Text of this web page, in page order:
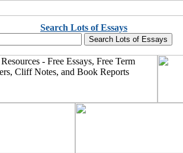
Search Lots of Essays